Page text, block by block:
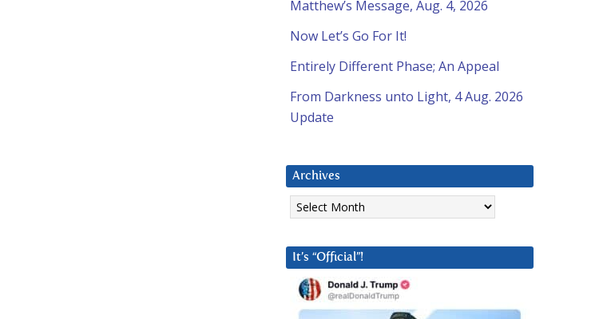
Matthew’s Message, Aug. 4, 2026
Now Let’s Go For It!
Entirely Different Phase; An Appeal
From Darkness unto Light, 4 Aug. 2026
Update
Archives
Archives
It’s “Official”!